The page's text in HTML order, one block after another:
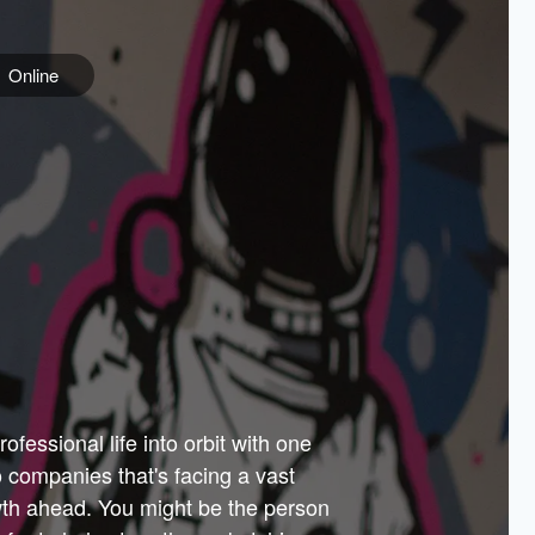
Online
PARTNERS
Government
Sponsors
life into orbit with one
that's facing a vast
ahead. You might be the person